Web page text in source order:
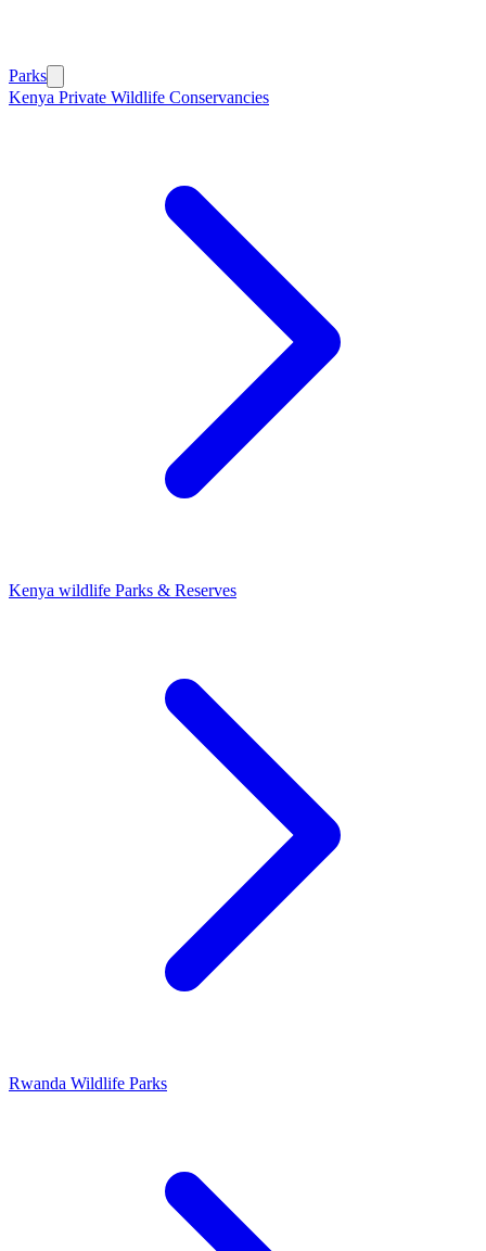
Parks
Kenya Private Wildlife Conservancies
Kenya wildlife Parks & Reserves
Rwanda Wildlife Parks